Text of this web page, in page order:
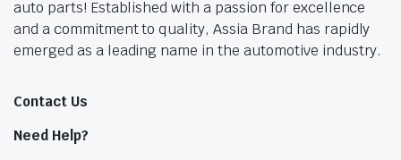
auto parts! Established with a passion for excellence
and a commitment to quality, Assia Brand has rapidly
emerged as a leading name in the automotive industry.
Contact Us
Need Help?